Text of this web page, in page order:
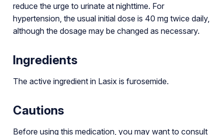
reduce the urge to urinate at nighttime. For
hypertension, the usual initial dose is 40 mg twice daily,
although the dosage may be changed as necessary.
Ingredients
The active ingredient in Lasix is furosemide.
Cautions
Before using this medication, you may want to consult